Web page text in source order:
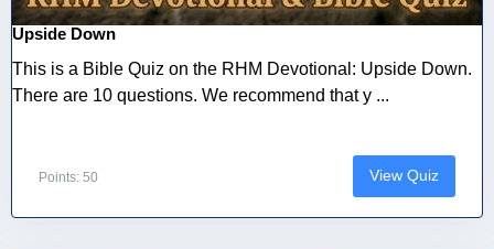
Upside Down
This is a Bible Quiz on the RHM Devotional: Upside Down.
There are 10 questions. We recommend that y ...
Points: 50 View Quiz